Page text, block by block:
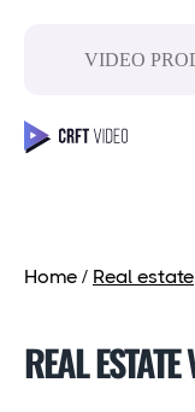
VIDEO
Home / Real estate
REAL